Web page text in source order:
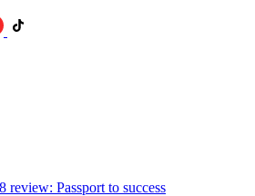
review: Passport to success